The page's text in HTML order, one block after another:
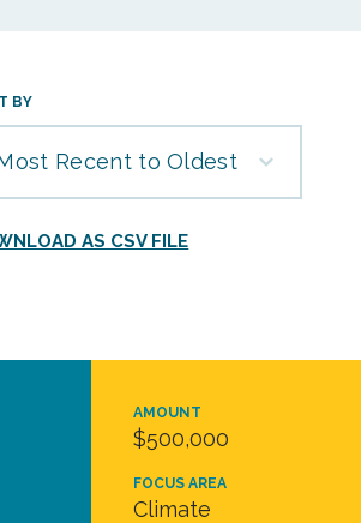
BY
Recent to Oldest
AS CSV FILE
AMOUNT
$500,000
FOCUS AREA
Climate